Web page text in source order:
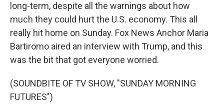
long-term, despite all the warnings about how
much they could hurt the U.S. economy. This all
really hit home on Sunday. Fox News Anchor Maria
Bartiromo aired an interview with Trump, and this
was the bit that got everyone worried.
(SOUNDBITE OF TV SHOW, "SUNDAY MORNING
FUTURES")